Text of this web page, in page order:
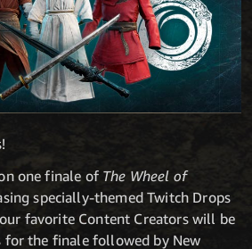
one finale of The Wheel of
specially-themed Twitch Drops
favorite Content Creators will be
for the finale followed by New